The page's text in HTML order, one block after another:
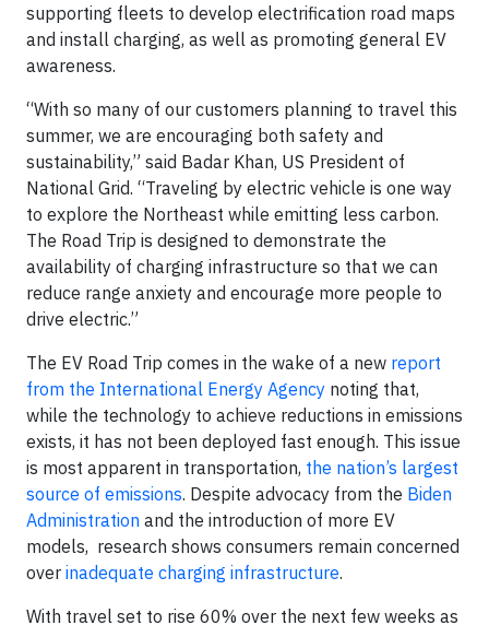
supporting fleets to develop electrification road maps
and install charging, as well as promoting general EV
awareness.
“With so many of our customers planning to travel this
summer, we are encouraging both safety and
sustainability,” said Badar Khan, US President of
National Grid. “Traveling by electric vehicle is one way
to explore the Northeast while emitting less carbon.
The Road Trip is designed to demonstrate the
availability of charging infrastructure so that we can
reduce range anxiety and encourage more people to
drive electric.”
The EV Road Trip comes in the wake of a new report
from the International Energy Agency noting that,
while the technology to achieve reductions in emissions
exists, it has not been deployed fast enough. This issue
is most apparent in transportation, the nation’s largest
source of emissions. Despite advocacy from the Biden
Administration and the introduction of more EV
models, research shows consumers remain concerned
over inadequate charging infrastructure.
With travel set to rise 60% over the next few weeks as